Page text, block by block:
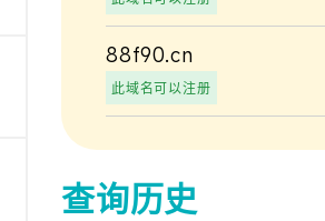
88f90.cn
此域名可以注册
查询历史